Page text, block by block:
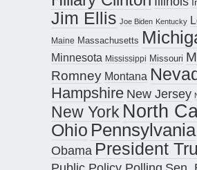
Jim Ellis Joe Biden Kentucky
Maine Massachusetts
Minnesota Mississippi Missouri
Romney Montana
Hampshire New Jersey
New York North
Ohio Pennsylvania
Obama President